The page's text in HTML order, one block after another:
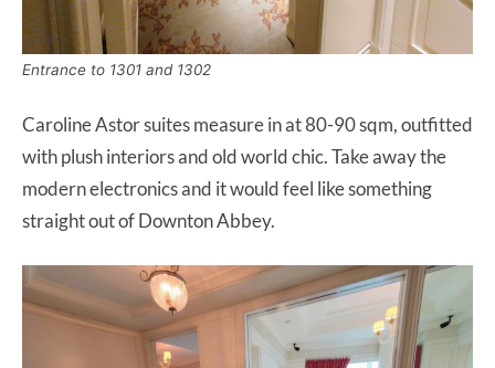
Entrance to 1301 and 1302
Caroline Astor suites measure in at 80-90 sqm, outfitted
with plush interiors and old world chic. Take away the
modern electronics and it would feel like something
straight out of Downton Abbey.